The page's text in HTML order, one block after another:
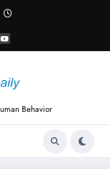
Behavior